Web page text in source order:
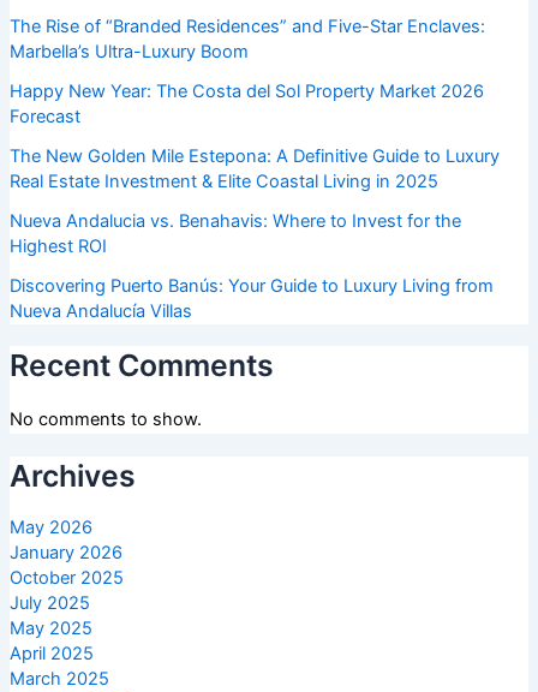
The Rise of “Branded Residences” and Five-Star Enclaves:
Marbella’s Ultra-Luxury Boom
Happy New Year: The Costa del Sol Property Market 2026
Forecast
The New Golden Mile Estepona: A Definitive Guide to Luxury
Real Estate Investment & Elite Coastal Living in 2025
Nueva Andalucia vs. Benahavis: Where to Invest for the
Highest ROI
Discovering Puerto Banús: Your Guide to Luxury Living from
Nueva Andalucía Villas
Recent Comments
No comments to show.
Archives
May 2026
January 2026
October 2025
July 2025
May 2025
April 2025
March 2025